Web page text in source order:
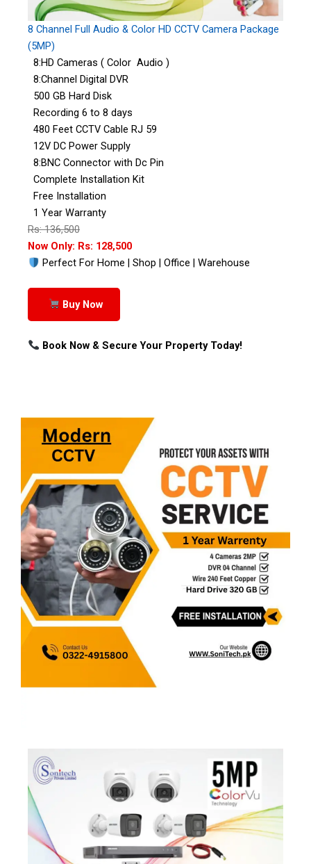
8 Channel Full Audio & Color HD CCTV Camera Package
(5MP)
8:HD Cameras ( Color Audio )
8:Channel Digital DVR
500 GB Hard Disk
Recording 6 to 8 days
480 Feet CCTV Cable RJ 59
12V DC Power Supply
8:BNC Connector with Dc Pin
Complete Installation Kit
Free Installation
1 Year Warranty
Rs: 136,500
Now Only: Rs: 128,500
Perfect For Home | Shop | Office | Warehouse
Buy Now
Book Now & Secure Your Property Today!